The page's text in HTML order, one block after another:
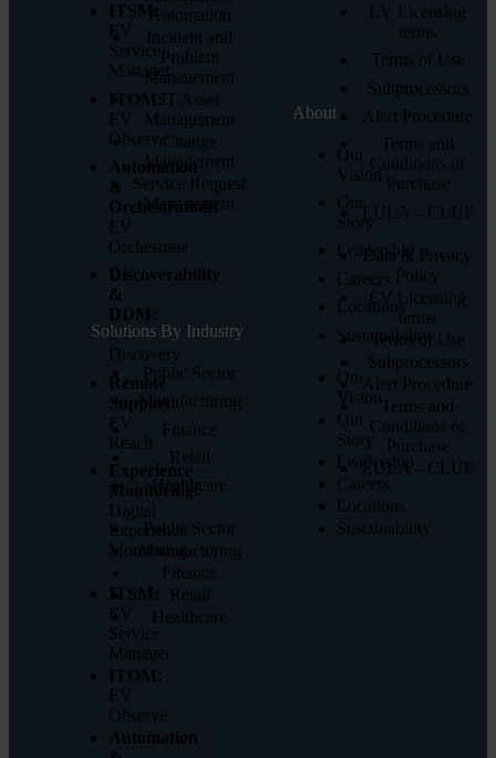
ITSM:
EV
Service
Manager
ITOM:
EV
Observe
Automation
&
Orchestration:
EV
Orchestrate
Discoverability
&
DDM:
EV
Discovery
Remote
Support:
EV
Reach
Experience
Monitoring:
Digital
Experience
Monitoring
ITSM:
EV
Service
Manager
ITOM:
EV
Observe
Automation
Automation
Incident and
Problem
Management
IT Asset
Management
Change
Management
Service Request
Management
Solutions By Industry
Public Sector
Manufacturing
Finance
Retail
Healthcare
Public Sector
Manufacturing
Finance
Retail
Healthcare
About
Our
Vision
Our
Story
Leadership
Careers
Locations
Sustainability
Our
Vision
Our
Story
Leadership
Careers
Locations
Sustainability
EV Licensing
terms
Terms of Use
Subprocessors
Alert Procedure
Terms and
Conditions of
Purchase
EULA – CLUF
Data & Privacy
Policy
EV Licensing
terms
Terms of Use
Subprocessors
Alert Procedure
Terms and
Conditions of
Purchase
EULA – CLUF